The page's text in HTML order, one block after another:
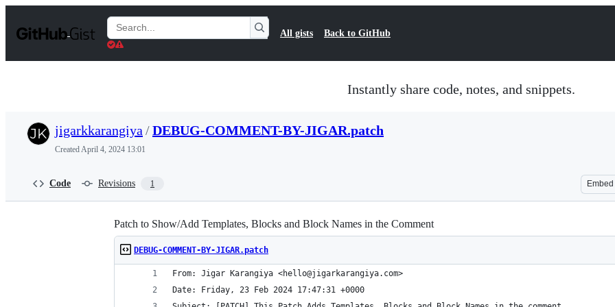
t
Search
Gists
All gists Back to GitHub
Instantly share code, notes, and snippets.
jigarkkarangiya /DEBUG-COMMENT-BY-JIGAR.patch
CreatedApril 4, 2024 13:01
Code Revisions 1 Embed
Patch to Show/Add Templates, Blocks and Block Names in the Comment
DEBUG-COMMENT-BY-JIGAR.patch
From: Jigar Karangiya <hello@jigarkarangiya.com>
Date: Friday, 23 Feb 2024 17:47:31 +0000